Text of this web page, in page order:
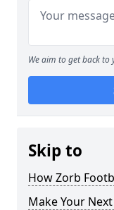
We aim to get back
Skip to
How Zorb
Make Your